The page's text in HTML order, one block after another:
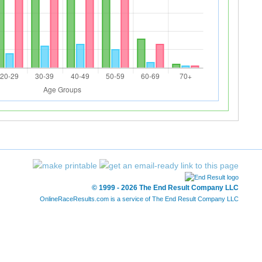
© 1999 - 2026 The End Result Company LLC
OnlineRaceResults.com is a service of The End Result Company LLC